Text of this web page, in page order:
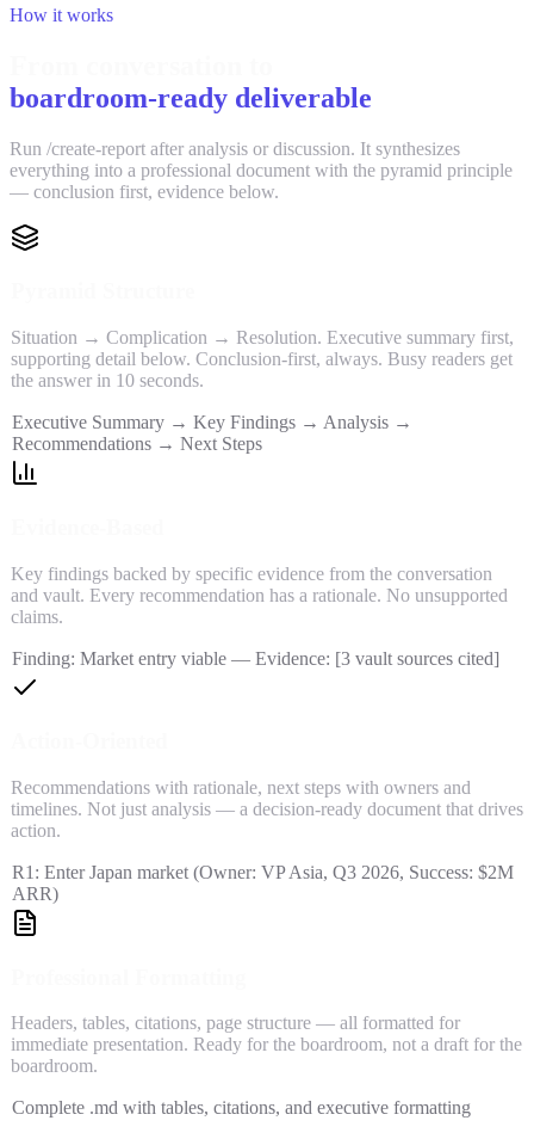
How it works
boardroom-ready deliverable
Run /create-report after analysis or discussion. It synthesizes
everything into a professional document with the pyramid principle
— conclusion first, evidence below.
Situation → Complication → Resolution. Executive summary first,
supporting detail below. Conclusion-first, always. Busy readers get
the answer in 10 seconds.
Executive Summary → Key Findings → Analysis →
Recommendations → Next Steps
Key findings backed by specific evidence from the conversation
and vault. Every recommendation has a rationale. No unsupported
claims.
Finding: Market entry viable — Evidence: [3 vault sources cited]
Recommendations with rationale, next steps with owners and
timelines. Not just analysis — a decision-ready document that drives
action.
R1: Enter Japan market (Owner: VP Asia, Q3 2026, Success: $2M
ARR)
Headers, tables, citations, page structure — all formatted for
immediate presentation. Ready for the boardroom, not a draft for the
boardroom.
Complete .md with tables, citations, and executive formatting